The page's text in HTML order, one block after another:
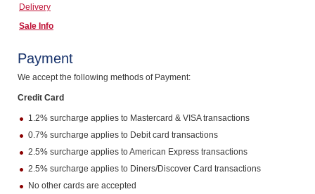
Computers, TV & Electronics
Jewellery & Fashion
Delivery
Sale Info
Payment
We accept the following methods of Payment:
Credit Card
1.2% surcharge applies to Mastercard & VISA transactions
0.7% surcharge applies to Debit card transactions
2.5% surcharge applies to American Express transactions
2.5% surcharge applies to Diners/Discover Card transactions
No other cards are accepted